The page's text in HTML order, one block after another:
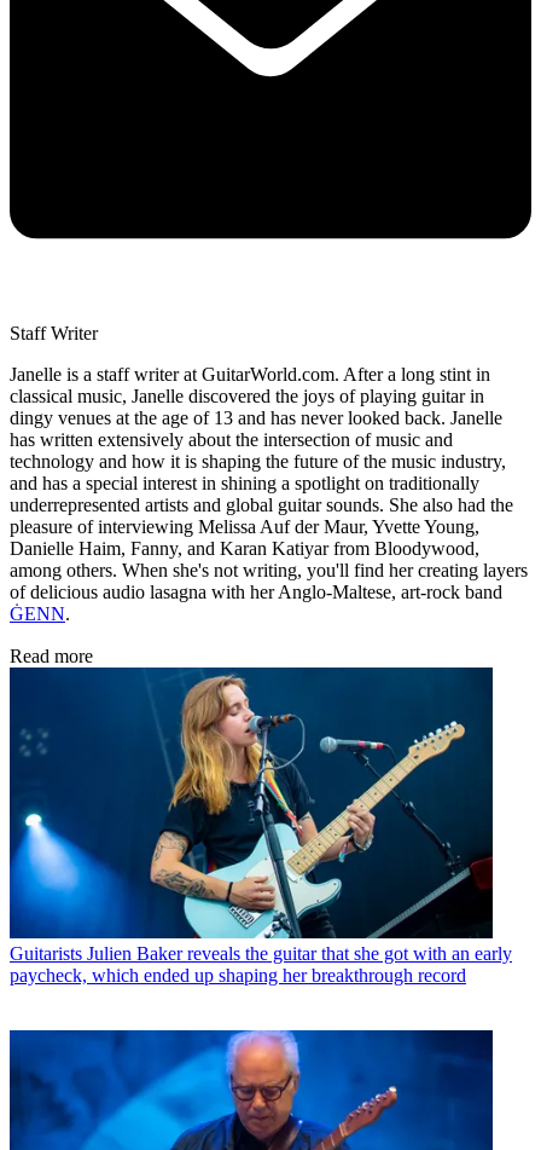
Staff Writer
Janelle is a staff writer at GuitarWorld.com. After a long stint in
classical music, Janelle discovered the joys of playing guitar in
dingy venues at the age of 13 and has never looked back. Janelle
has written extensively about the intersection of music and
technology and how it is shaping the future of the music industry,
and has a special interest in shining a spotlight on traditionally
underrepresented artists and global guitar sounds. She also had the
pleasure of interviewing Melissa Auf der Maur, Yvette Young,
Danielle Haim, Fanny, and Karan Katiyar from Bloodywood,
among others. When she's not writing, you'll find her creating layers
of delicious audio lasagna with her Anglo-Maltese, art-rock band
ĠENN.
Read more
Guitarists Julien Baker reveals the guitar that she got with an early
paycheck, which ended up shaping her breakthrough record